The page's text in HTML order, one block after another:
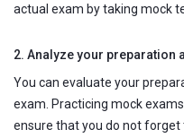
actual exam by taking mock
2. Analyze your preparation
You can evaluate your
exam. Practicing mock
ensure that you do not forget